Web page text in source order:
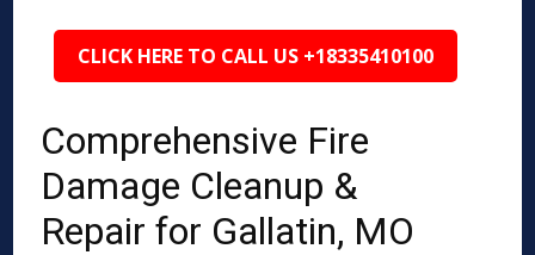
CLICK HERE TO CALL US +18335410100
Comprehensive Fire
Damage Cleanup &
Repair for Gallatin, MO